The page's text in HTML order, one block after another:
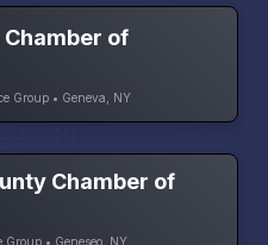
Chamber of
Group • Geneva, NY
Chamber of
• Geneseo, NY